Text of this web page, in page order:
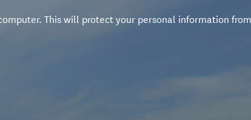
This will protect your personal information